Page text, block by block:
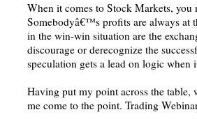
When it comes to Stock Markets, you
Somebodyâ€™s profits are always at
in the win-win situation are the
discourage or derecognize the
speculation gets a lead on logic when
Having put my point across the table,
me come to the point. Trading